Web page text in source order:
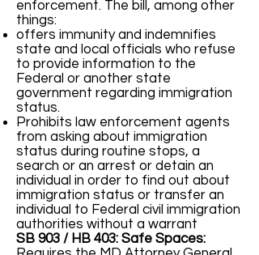
enforcement. The bill, among other
things:
offers immunity and indemnifies
state and local officials who refuse
to provide information to the
Federal or another state
government regarding immigration
status.
Prohibits law enforcement agents
from asking about immigration
status during routine stops, a
search or an arrest or detain an
individual in order to find out about
immigration status or transfer an
individual to Federal civil immigration
authorities without a warrant
SB 903 / HB 403: Safe Spaces: